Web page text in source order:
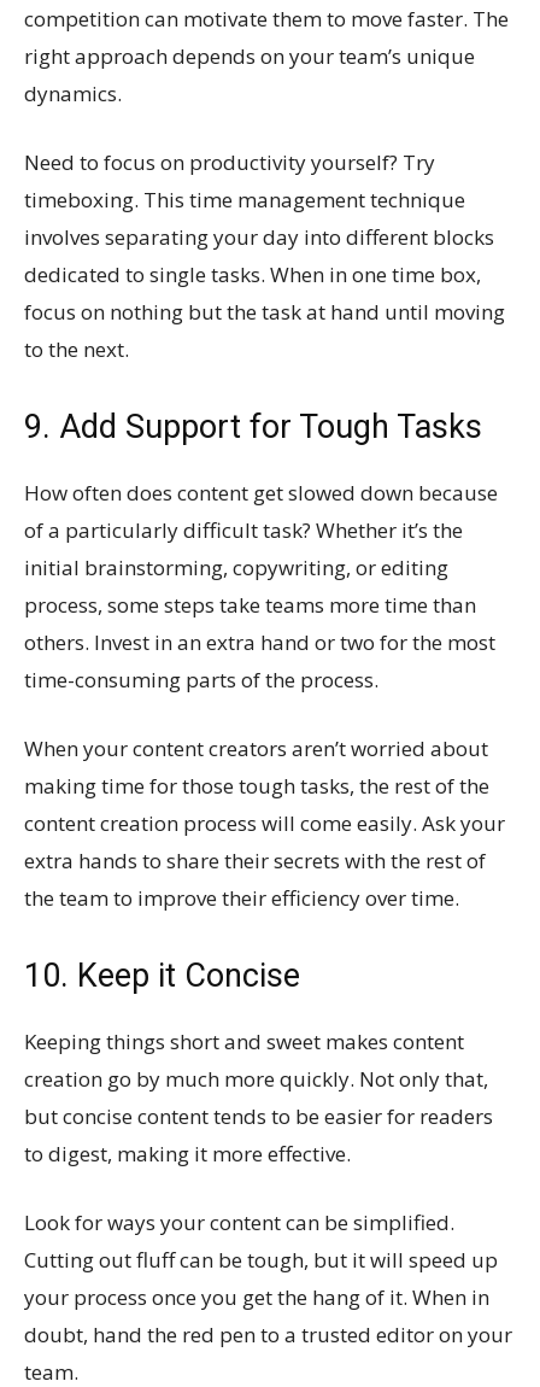
competition can motivate them to move faster. The
right approach depends on your team’s unique
dynamics.
Need to focus on productivity yourself? Try
timeboxing. This time management technique
involves separating your day into different blocks
dedicated to single tasks. When in one time box,
focus on nothing but the task at hand until moving
to the next.
9. Add Support for Tough Tasks
How often does content get slowed down because
of a particularly difficult task? Whether it’s the
initial brainstorming, copywriting, or editing
process, some steps take teams more time than
others. Invest in an extra hand or two for the most
time-consuming parts of the process.
When your content creators aren’t worried about
making time for those tough tasks, the rest of the
content creation process will come easily. Ask your
extra hands to share their secrets with the rest of
the team to improve their efficiency over time.
10. Keep it Concise
Keeping things short and sweet makes content
creation go by much more quickly. Not only that,
but concise content tends to be easier for readers
to digest, making it more effective.
Look for ways your content can be simplified.
Cutting out fluff can be tough, but it will speed up
your process once you get the hang of it. When in
doubt, hand the red pen to a trusted editor on your
team.